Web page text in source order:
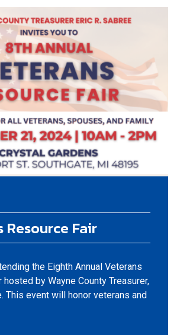
Resource Fair
the Eighth Annual Veterans
hosted by Wayne County Treasurer,
This event will honor veterans and